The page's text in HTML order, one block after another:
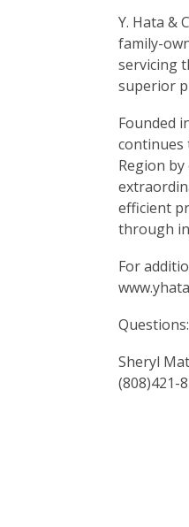
Y. Hata &
family-
servicing
superior
Founded
continues
Region
efficient
through
For
Questions:
Sheryl
(808)421-